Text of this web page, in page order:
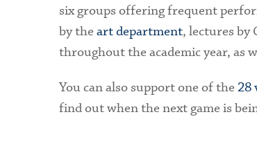
six groups offering frequent
by the art department, lectures by
throughout the academic year, as
You can also support one of the 28
find out when the next game is